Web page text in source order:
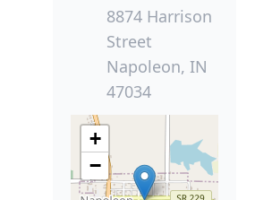
8874 Harrison
Street
Napoleon, IN
47034
+
−